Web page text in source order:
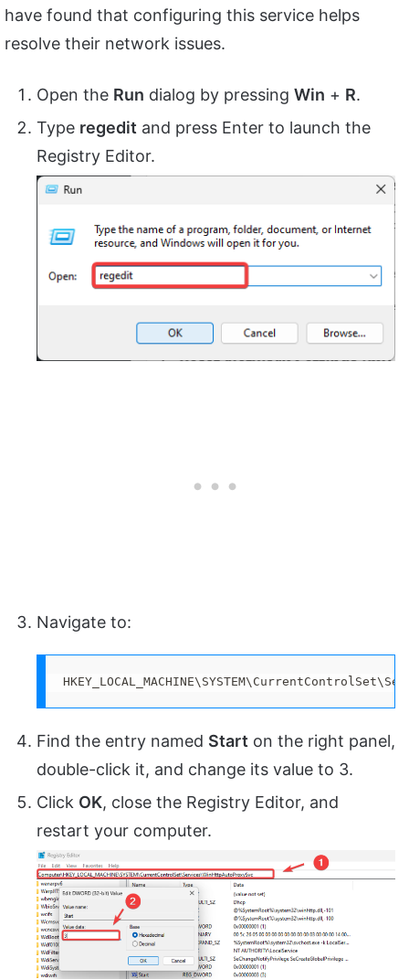
have found that configuring this service helps
resolve their network issues.
Open the Run dialog by pressing Win + R.
Type regedit and press Enter to launch the
Registry Editor.
Navigate to:
Find the entry named Start on the right panel,
double-click it, and change its value to 3.
Click OK, close the Registry Editor, and
restart your computer.